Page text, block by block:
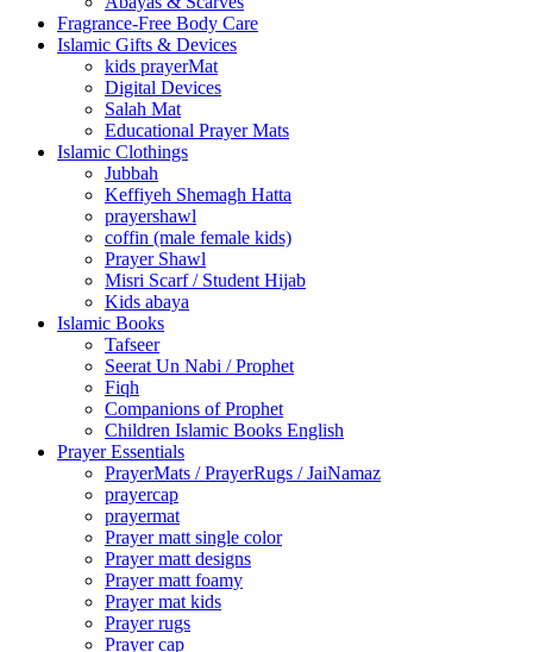
Fragrance-Free Body Care
Islamic Gifts & Devices
kids prayerMat
Digital Devices
Salah Mat
Educational Prayer Mats
Islamic Clothings
Jubbah
⁠Keffiyeh Shemagh Hatta
prayershawl
coffin (male female kids)
Prayer Shawl
Misri Scarf / Student Hijab
Kids abaya
Islamic Books
Tafseer
Seerat Un Nabi / Prophet
Fiqh
Companions of Prophet
Children Islamic Books English
Prayer Essentials
⁠PrayerMats / PrayerRugs / JaiNamaz
prayercap
prayermat
Prayer matt single color
Prayer matt designs
Prayer matt foamy
Prayer mat kids
Prayer rugs
Prayer cap